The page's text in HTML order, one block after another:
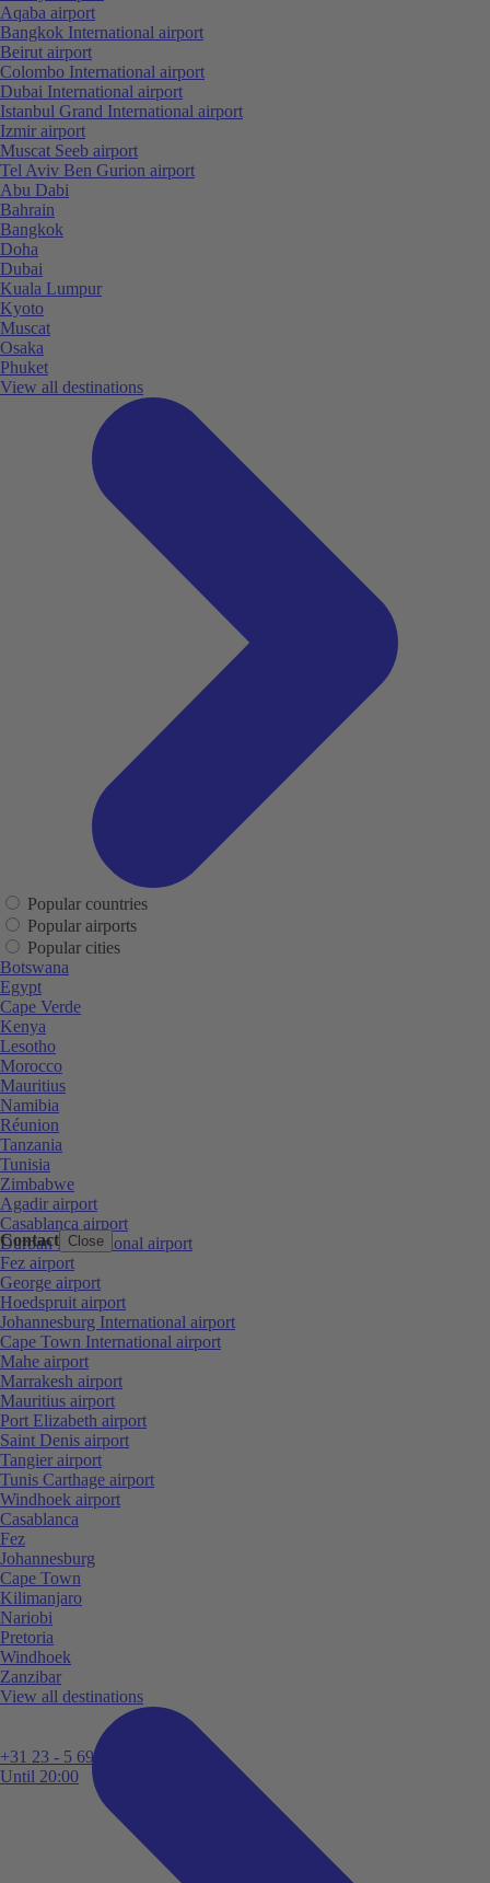
Contact Close
+31 23 - 5 699 696
Until 20:00
Aqaba airport
Bangkok International airport
Beirut airport
Colombo International airport
Dubai International airport
Istanbul Grand International airport
Izmir airport
Muscat Seeb airport
Tel Aviv Ben Gurion airport
Abu Dabi
Bahrain
Bangkok
Doha
Dubai
Kuala Lumpur
Kyoto
Muscat
Osaka
Phuket
View all destinations
Popular countries
Popular airports
Popular cities
Botswana
Egypt
Cape Verde
Kenya
Lesotho
Morocco
Mauritius
Namibia
Réunion
Tanzania
Tunisia
Zimbabwe
Agadir airport
Casablanca airport
Durban International airport
Fez airport
George airport
Hoedspruit airport
Johannesburg International airport
Cape Town International airport
Mahe airport
Marrakesh airport
Mauritius airport
Port Elizabeth airport
Saint Denis airport
Tangier airport
Tunis Carthage airport
Windhoek airport
Casablanca
Fez
Johannesburg
Cape Town
Kilimanjaro
Nariobi
Pretoria
Windhoek
Zanzibar
View all destinations